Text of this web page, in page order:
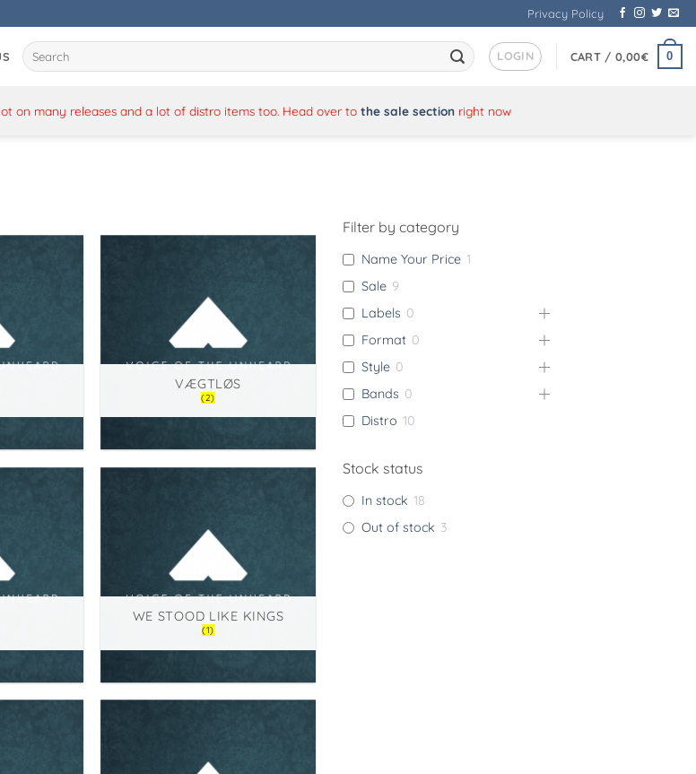
Privacy Policy
Search
for:
LOGIN CART / 0,00€ 0
on many releases and a lot of distro items too. Head over to the sale sectionright now
VÆGTLØS
(2)
WE STOOD LIKE KINGS
(1)
Filter by category
Name Your Price 1
Sale 9
Labels 0
Format 0
Style 0
Bands 0
Distro 10
Stock status
In stock 18
Out of stock 3